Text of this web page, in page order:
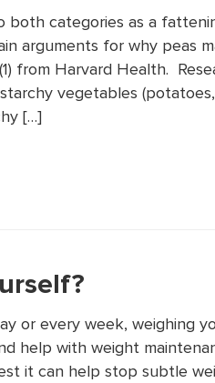
both categories as a
arguments for why peas
from Harvard Health.
vegetables
[…]
or every week, weighing
help with weight
it can help stop subtle